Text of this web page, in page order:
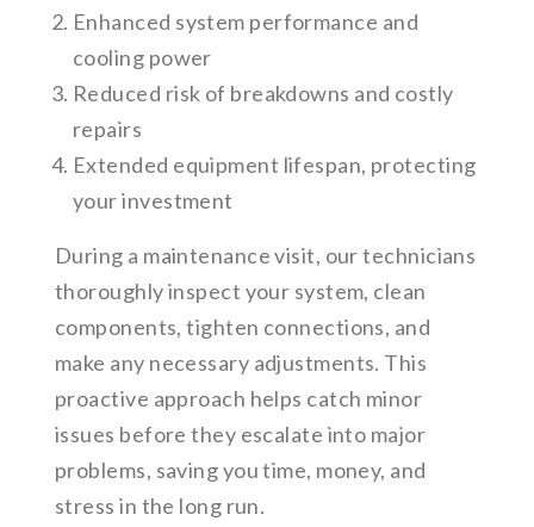
Enhanced system performance and
cooling power
Reduced risk of breakdowns and costly
repairs
Extended equipment lifespan, protecting
your investment
During a maintenance visit, our technicians
thoroughly inspect your system, clean
components, tighten connections, and
make any necessary adjustments. This
proactive approach helps catch minor
issues before they escalate into major
problems, saving you time, money, and
stress in the long run.